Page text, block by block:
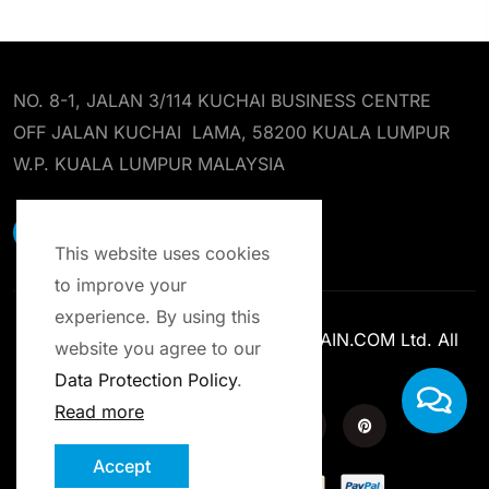
NO. 8-1, JALAN 3/114 KUCHAI BUSINESS CENTRE
OFF JALAN KUCHAI LAMA, 58200 KUALA LUMPUR
W.P. KUALA LUMPUR MALAYSIA
Copyright © 2013-2025 ENROLCHAIN.COM Ltd. All
Rights Reserved.
This website uses cookies
to improve your
experience. By using this
website you agree to our
Data Protection Policy.
Read more
Accept